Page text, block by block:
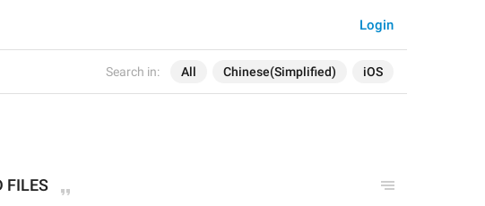
Search in: All Chinese(Simplified) iOS
Login
FILES